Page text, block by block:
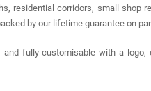
residential corridors, small shop
by our lifetime guarantee on
fully customisable with a logo,